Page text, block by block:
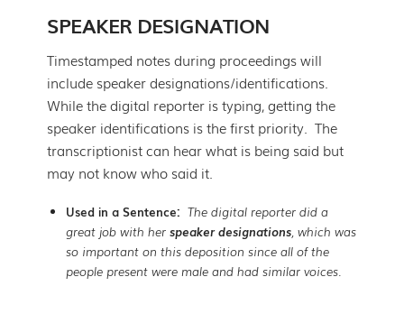
SPEAKER DESIGNATION
Timestamped notes during proceedings will
include speaker designations/identifications.
While the digital reporter is typing, getting the
speaker identifications is the first priority. The
transcriptionist can hear what is being said but
may not know who said it.
Used in a Sentence: The digital reporter did a
great job with herspeaker designations , which was
so important on this deposition since all of the
people present were male and had similar voices.